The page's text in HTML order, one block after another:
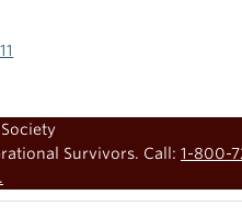
Survivors. Call: 1-800-